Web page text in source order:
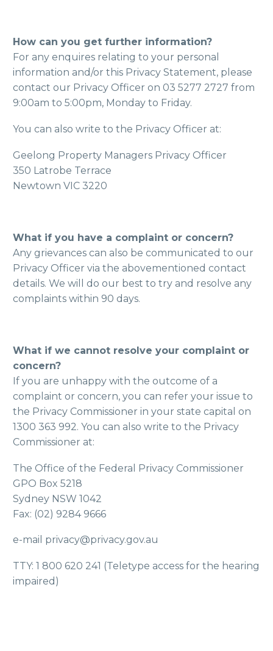
How can you get further information?
For any enquires relating to your personal
information and/or this Privacy Statement, please
contact our Privacy Officer on 03 5277 2727 from
9:00am to 5:00pm, Monday to Friday.
You can also write to the Privacy Officer at:
Geelong Property Managers Privacy Officer
350 Latrobe Terrace
Newtown VIC 3220
What if you have a complaint or concern?
Any grievances can also be communicated to our
Privacy Officer via the abovementioned contact
details. We will do our best to try and resolve any
complaints within 90 days.
What if we cannot resolve your complaint or
concern?
If you are unhappy with the outcome of a
complaint or concern, you can refer your issue to
the Privacy Commissioner in your state capital on
1300 363 992. You can also write to the Privacy
Commissioner at:
The Office of the Federal Privacy Commissioner
GPO Box 5218
Sydney NSW 1042
Fax: (02) 9284 9666
e-mail privacy@privacy.gov.au
TTY: 1 800 620 241 (Teletype access for the hearing
impaired)